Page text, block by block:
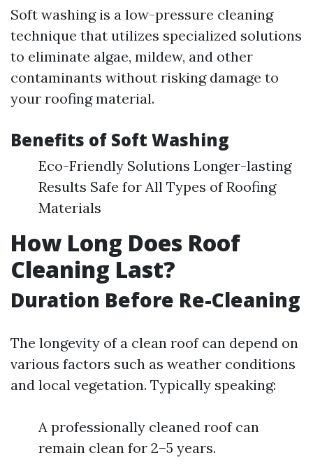
Soft washing is a low-pressure cleaning
technique that utilizes specialized solutions
to eliminate algae, mildew, and other
contaminants without risking damage to
your roofing material.
Benefits of Soft Washing
Eco-Friendly Solutions Longer-lasting
Results Safe for All Types of Roofing
Materials
How Long Does Roof
Cleaning Last?
Duration Before Re-Cleaning
The longevity of a clean roof can depend on
various factors such as weather conditions
and local vegetation. Typically speaking:
A professionally cleaned roof can
remain clean for 2–5 years.